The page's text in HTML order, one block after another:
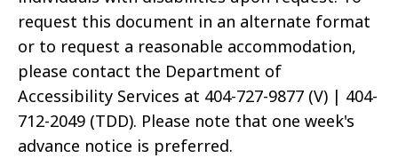
request this document in an alternate format
or to request a reasonable accommodation,
please contact the Department of
Accessibility Services at 404-727-9877 (V) | 404-
712-2049 (TDD). Please note that one week's
advance notice is preferred.